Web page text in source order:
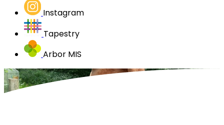
Instagram
Tapestry
Arbor MIS